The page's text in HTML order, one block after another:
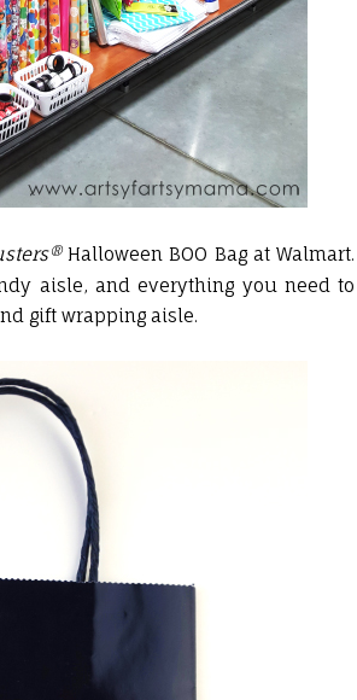
Halloween BOO Bag at Walmart.
aisle, and everything you need to
gift wrapping aisle.